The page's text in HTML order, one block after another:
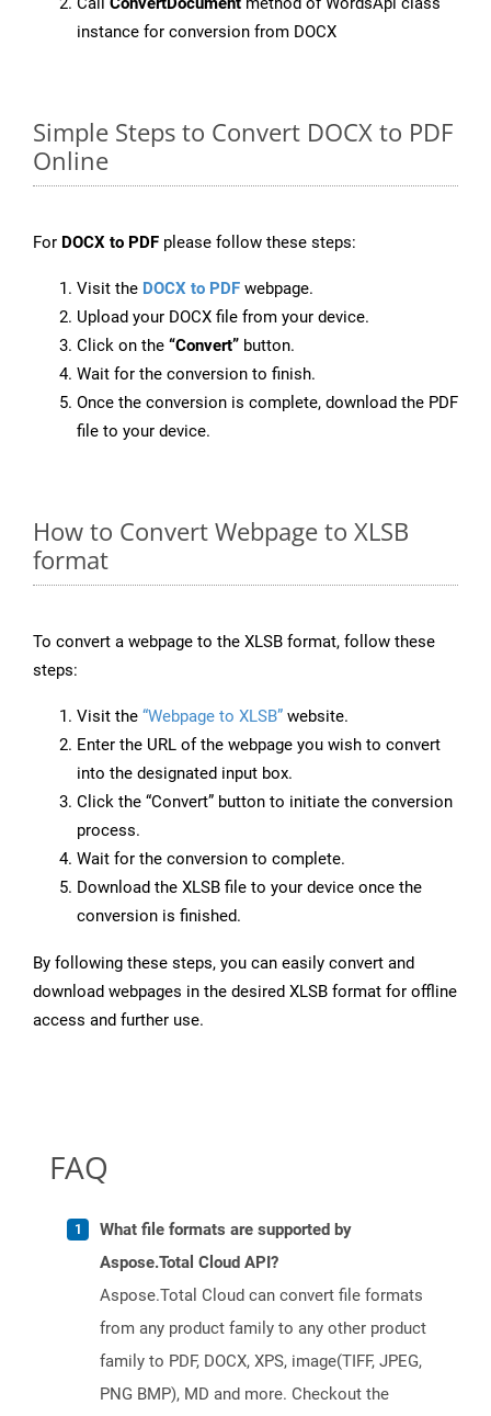
instance for conversion from DOCX
Simple Steps to Convert DOCX to PDF
Online
For DOCX to PDF please follow these steps:
Visit the DOCX to PDF webpage.
Upload your DOCX file from your device.
Click on the “Convert” button.
Wait for the conversion to finish.
Once the conversion is complete, download the PDF
file to your device.
How to Convert Webpage to XLSB
format
To convert a webpage to the XLSB format, follow these
steps:
Visit the “Webpage to XLSB” website.
Enter the URL of the webpage you wish to convert
into the designated input box.
Click the “Convert” button to initiate the conversion
process.
Wait for the conversion to complete.
Download the XLSB file to your device once the
conversion is finished.
By following these steps, you can easily convert and
download webpages in the desired XLSB format for offline
access and further use.
FAQ
What file formats are supported by
Aspose.Total Cloud API?
Aspose.Total Cloud can convert file formats
from any product family to any other product
family to PDF, DOCX, XPS, image(TIFF, JPEG,
PNG BMP), MD and more. Checkout the